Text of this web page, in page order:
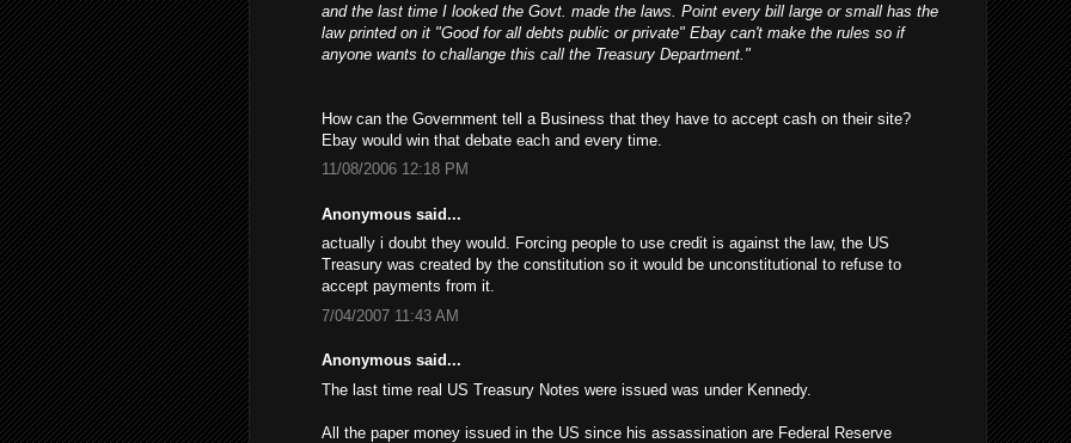
and the last time I looked the Govt. made the laws. Point every bill large or small has the
law printed on it "Good for all debts public or private" Ebay can't make the rules so if
anyone wants to challange this call the Treasury Department."
How can the Government tell a Business that they have to accept cash on their site?
Ebay would win that debate each and every time.
11/08/2006 12:18 PM
Anonymous said...
actually i doubt they would. Forcing people to use credit is against the law, the US
Treasury was created by the constitution so it would be unconstitutional to refuse to
accept payments from it.
7/04/2007 11:43 AM
Anonymous said...
The last time real US Treasury Notes were issued was under Kennedy.
All the paper money issued in the US since his assassination are Federal Reserve